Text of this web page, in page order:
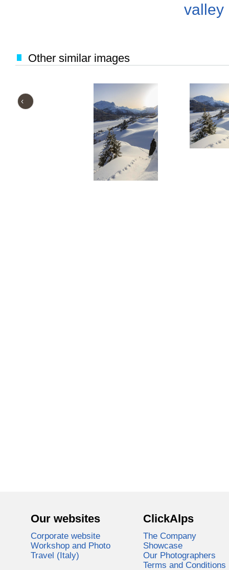
valley
Other similar images
‹
Our websites
Corporate website
Workshop and Photo
Travel (Italy)
ClickAlps
The Company
Showcase
Our Photographers
Terms and Conditions